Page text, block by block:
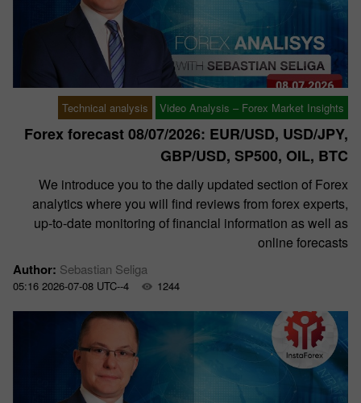
Technical analysis Video Analysis – Forex Market Insights
Forex forecast 08/07/2026: EUR/USD, USD/JPY,
GBP/USD, SP500, OIL, BTC
We introduce you to the daily updated section of Forex
analytics where you will find reviews from forex experts,
up-to-date monitoring of financial information as well as
online forecasts
Author: Sebastian Seliga
05:16 2026-07-08 UTC--4 1244